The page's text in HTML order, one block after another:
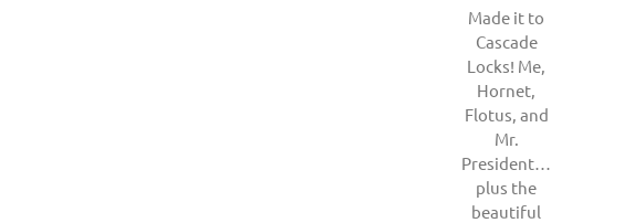
Made it to
Cascade
Locks! Me,
Hornet,
Flotus, and
Mr.
President…
plus the
beautiful